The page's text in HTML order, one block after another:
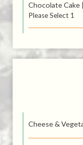
Chocolate Cake
Please Select 1
Cheese &